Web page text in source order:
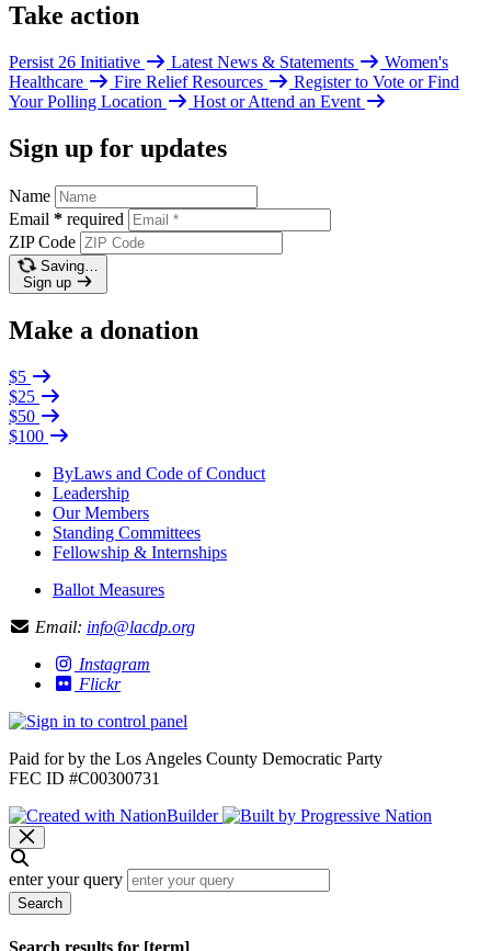
Take action
Persist 26 Initiative Latest News & Statements
Women's
Healthcare
Fire Relief Resources
Register to Vote or Find
Your Polling Location
Host or Attend an Event
Sign up for updates
Name
Email * required
ZIP Code
Saving…
Sign up
Make a donation
$5
$25
$50
$100
ByLaws and Code of Conduct
Leadership
Our Members
Standing Committees
Fellowship & Internships
Ballot Measures
Email: info@lacdp.org
Instagram
Flickr
Paid for by the Los Angeles County Democratic Party
FEC ID #C00300731
enter your query
Search
Search results for [term]